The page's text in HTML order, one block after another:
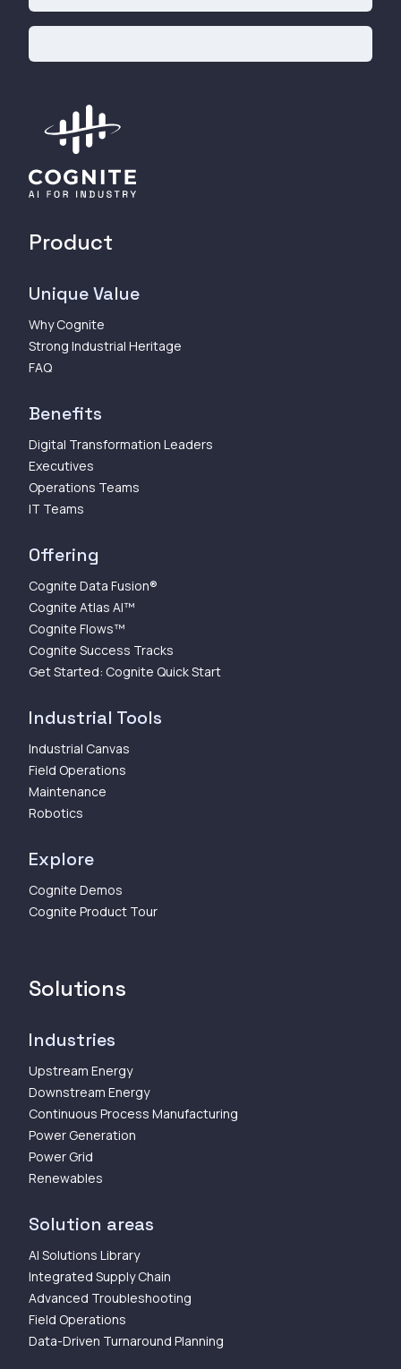
Product
Unique Value
Why Cognite
Strong Industrial Heritage
FAQ
Benefits
Digital Transformation Leaders
Executives
Operations Teams
IT Teams
Offering
Cognite Data Fusion®
Cognite Atlas AI™
Cognite Flows™
Cognite Success Tracks
Get Started: Cognite Quick Start
Industrial Tools
Industrial Canvas
Field Operations
Maintenance
Robotics
Explore
Cognite Demos
Cognite Product Tour
Solutions
Industries
Upstream Energy
Downstream Energy
Continuous Process Manufacturing
Power Generation
Power Grid
Renewables
Solution areas
AI Solutions Library
Integrated Supply Chain
Advanced Troubleshooting
Field Operations
Data-Driven Turnaround Planning